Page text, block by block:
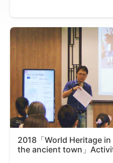
2018「World Heritage
the ancient town」